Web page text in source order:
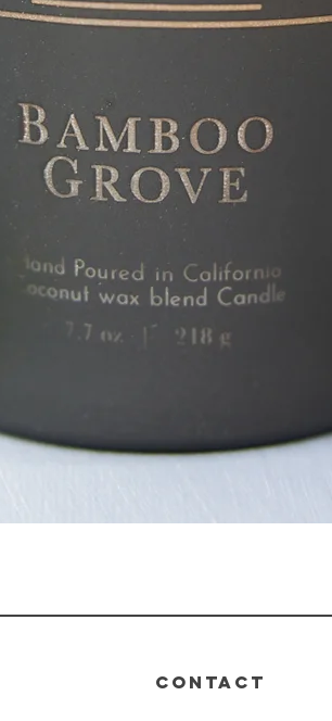
CONTACT